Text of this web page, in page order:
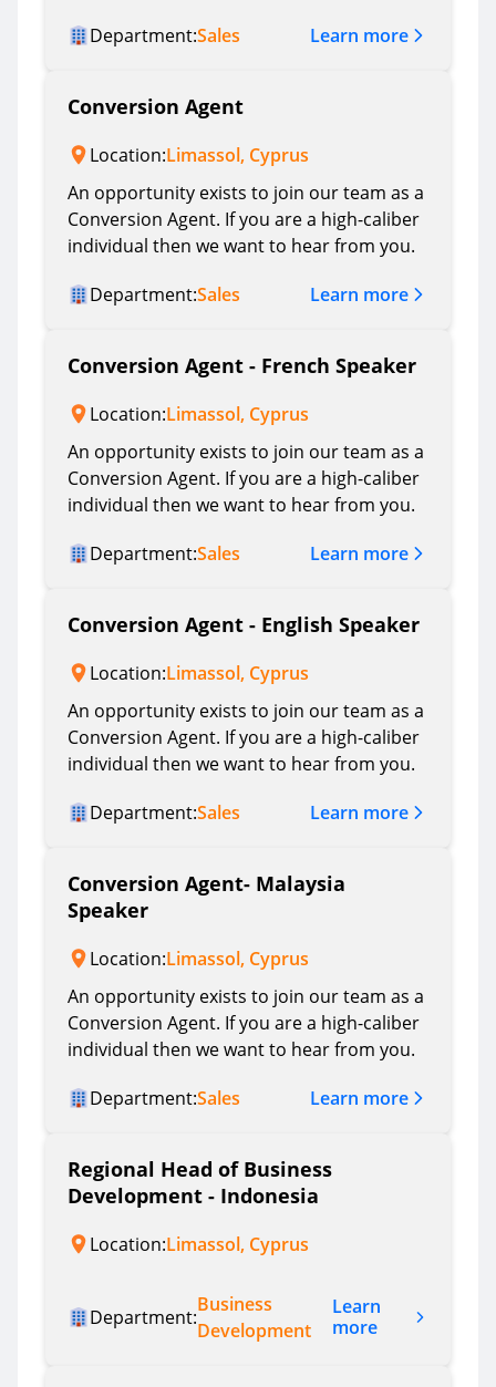
Department:Sales Learn more
Conversion Agent
Location:Limassol, Cyprus
An opportunity exists to join our team as a
Conversion Agent. If you are a high-caliber
individual then we want to hear from you.
Department:Sales Learn more
Conversion Agent - French Speaker
Location:Limassol, Cyprus
An opportunity exists to join our team as a
Conversion Agent. If you are a high-caliber
individual then we want to hear from you.
Department:Sales Learn more
Conversion Agent - English Speaker
Location:Limassol, Cyprus
An opportunity exists to join our team as a
Conversion Agent. If you are a high-caliber
individual then we want to hear from you.
Department:Sales Learn more
Conversion Agent- Malaysia
Speaker
Location:Limassol, Cyprus
An opportunity exists to join our team as a
Conversion Agent. If you are a high-caliber
individual then we want to hear from you.
Department:Sales Learn more
Regional Head of Business
Development - Indonesia
Location:Limassol, Cyprus
Department:
Business
Development
Learn
more